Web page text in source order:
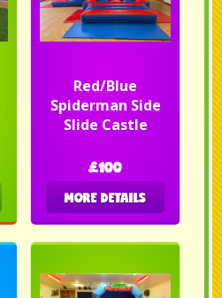
Red/Blue
Spiderman Side
Slide Castle
£100
MORE DETAILS